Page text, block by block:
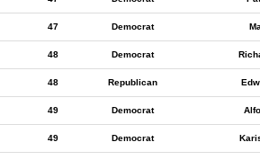
47 Democrat
48 Democrat
48 Republican
49 Democrat
49 Democrat